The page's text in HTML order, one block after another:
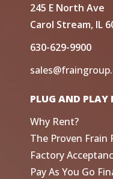
245 E North Ave
Carol Stream, IL
630-629-9900
PLUG AND PLAY
Why Rent?
The Proven Frain
Factory
Pay As You Go